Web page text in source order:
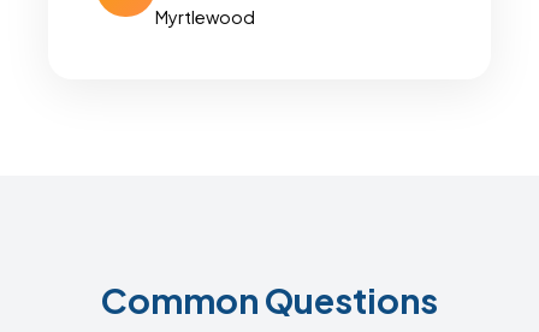
Myrtlewood
Common Questions